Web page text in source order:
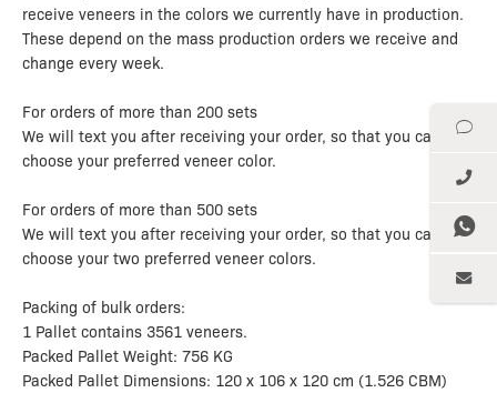
receive veneers in the colors we currently have in production.
These depend on the mass production orders we receive and
change every week.
For orders of more than 200 sets
We will text you after receiving your order, so that you can
choose your preferred veneer color.
For orders of more than 500 sets
We will text you after receiving your order, so that you can
choose your two preferred veneer colors.
Packing of bulk orders:
1 Pallet contains 3561 veneers.
Packed Pallet Weight: 756 KG
Packed Pallet Dimensions: 120 x 106 x 120 cm (1.526 CBM)